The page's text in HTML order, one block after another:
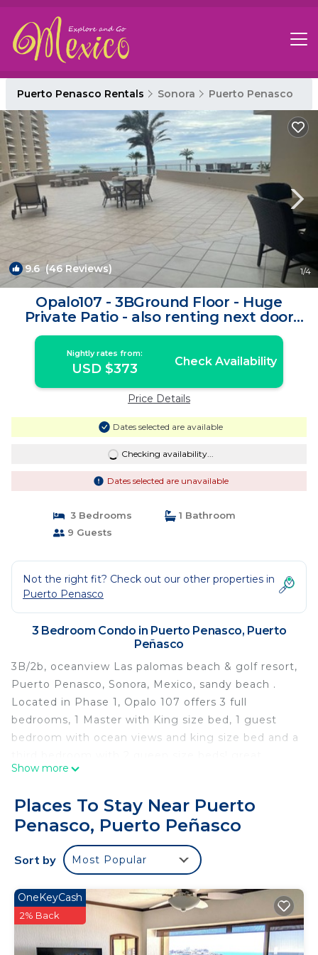
Puerto Penasco Rentals Sonora Puerto Penasco
9.6 (46 Reviews) 1/4
Opalo107 - 3BGround Floor - Huge
Private Patio - also renting next door
Opalo108 | Condo in Puerto Peñasco
Nightly rates from:
USD $373 Check Availability
Price Details
Dates selected are available
Checking availability...
Dates selected are unavailable
3 Bedrooms
1 Bathroom
9 Guests
Not the right fit? Check out our other properties in
Puerto Penasco
3 Bedroom Condo in Puerto Penasco, Puerto
Peñasco
3B/2b, oceanview Las palomas beach & golf resort,
Puerto Penasco, Sonora, Mexico, sandy beach .
Located in Phase 1, Opalo 107 offers 3 full
bedrooms, 1 Master with King size bed, 1 guest
bedroom with ocean views and king size bed and a
private patio and direct access to the pool and
Opalo 108 ideal for big groups and family reunions;
we also own and rent other ground floors close by:
1 Bedroom: Diamante 106
2 bedroom: Topaz 105,
Have also ground floors in Phase 2:
1 Bedroom: Cabrillo 102, Coronado 102, Coronado
2 Bedrooms: Cabrillo 103, Cabrillo 104, Cabrillo 106
Show more
Places To Stay Near Puerto
Penasco, Puerto Peñasco
Sort by Most Popular
OneKeyCash
2% Back